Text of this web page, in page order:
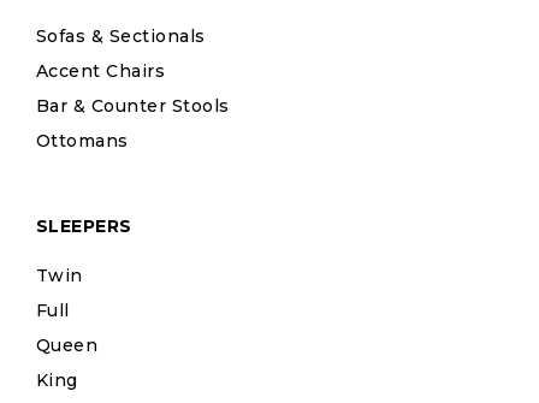
Sofas & Sectionals
Accent Chairs
Bar & Counter Stools
Ottomans
SLEEPERS
Twin
Full
Queen
King